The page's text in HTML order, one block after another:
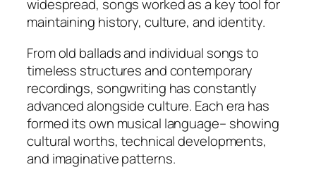
widespread, songs worked as a key tool for
maintaining history, culture, and identity.
From old ballads and individual songs to
timeless structures and contemporary
recordings, songwriting has constantly
advanced alongside culture. Each era has
formed its own musical language– showing
cultural worths, technical developments,
and imaginative patterns.